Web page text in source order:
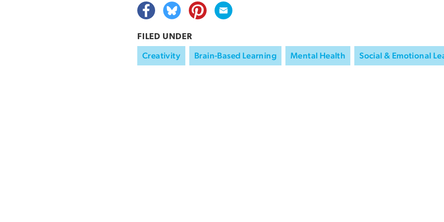
FILED UNDER
Creativity Brain-Based Learning Mental Health Social & Emotional